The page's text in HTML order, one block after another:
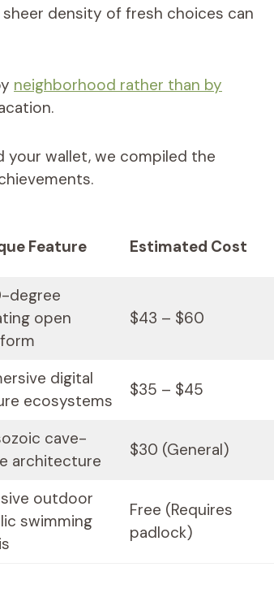
sheer density of fresh choices can
neighborhood rather than by
your wallet, we compiled the
Feature Estimated Cost
degree
open
$43 – $60
digital
ecosystems
$35 – $45
cave-
architecture
$30 (General)
outdoor
swimming
Free (Requires
padlock)